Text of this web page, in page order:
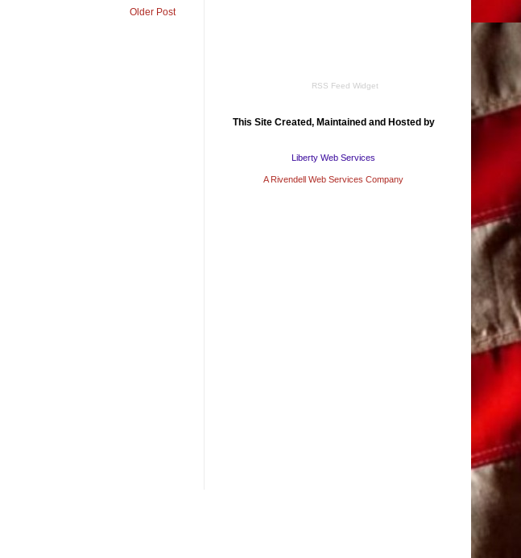
Older Post
RSS Feed Widget
This Site Created, Maintained and Hosted by
Liberty Web Services
A Rivendell Web Services Company